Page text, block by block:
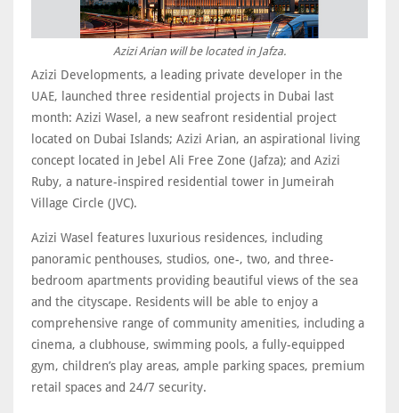
Azizi Arian will be located in Jafza.
Azizi Developments, a leading private developer in the
UAE, launched three residential projects in Dubai last
month: Azizi Wasel, a new seafront residential project
located on Dubai Islands; Azizi Arian, an aspirational living
concept located in Jebel Ali Free Zone (Jafza); and Azizi
Ruby, a nature-inspired residential tower in Jumeirah
Village Circle (JVC).
Azizi Wasel features luxurious residences, including
panoramic penthouses, studios, one-, two, and three-
bedroom apartments providing beautiful views of the sea
and the cityscape. Residents will be able to enjoy a
comprehensive range of community amenities, including a
cinema, a clubhouse, swimming pools, a fully-equipped
gym, children’s play areas, ample parking spaces, premium
retail spaces and 24/7 security.